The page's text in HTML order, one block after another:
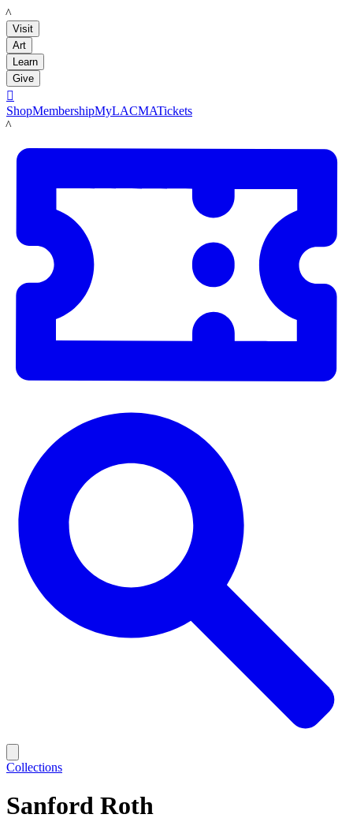
LACMA
Visit
Art
Learn
Give

ShopMembershipMyLACMATickets
LACMA
Collections
Sanford Roth